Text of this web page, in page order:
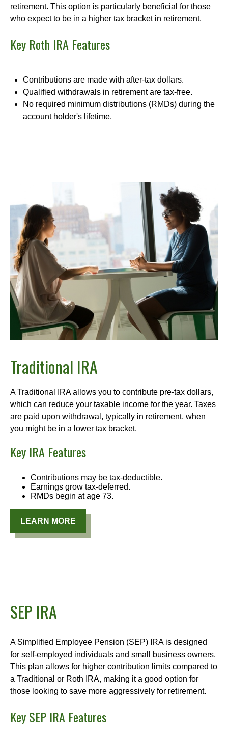
retirement. This option is particularly beneficial for those
who expect to be in a higher tax bracket in retirement.
Key Roth IRA Features
Contributions are made with after-tax dollars.
Qualified withdrawals in retirement are tax-free.
No required minimum distributions (RMDs) during the
account holder's lifetime.
Traditional IRA
A Traditional IRA allows you to contribute pre-tax dollars,
which can reduce your taxable income for the year. Taxes
are paid upon withdrawal, typically in retirement, when
you might be in a lower tax bracket.
Key IRA Features
Contributions may be tax-deductible.
Earnings grow tax-deferred.
RMDs begin at age 73.
LEARN MORE
SEP IRA
A Simplified Employee Pension (SEP) IRA is designed
for self-employed individuals and small business owners.
This plan allows for higher contribution limits compared to
a Traditional or Roth IRA, making it a good option for
those looking to save more aggressively for retirement.
Key SEP IRA Features